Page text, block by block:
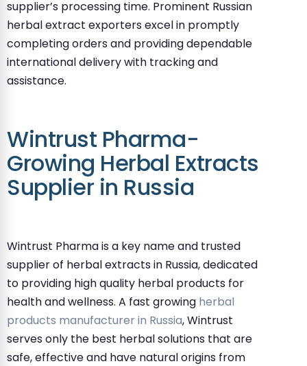
supplier’s processing time. Prominent Russian
herbal extract exporters excel in promptly
completing orders and providing dependable
international delivery with tracking and
assistance.
Wintrust Pharma-
Growing Herbal Extracts
Supplier in Russia
Wintrust Pharma is a key name and trusted
supplier of herbal extracts in Russia, dedicated
to providing high quality herbal products for
health and wellness. A fast growing herbal
products manufacturer in Russia, Wintrust
serves only the best herbal solutions that are
safe, effective and have natural origins from